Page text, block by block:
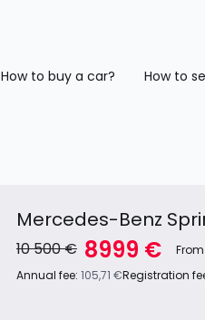
How to buy a car? How to
Mercedes-Benz
10 500 € 8999 € From
Annual fee: 105,71 €Registration